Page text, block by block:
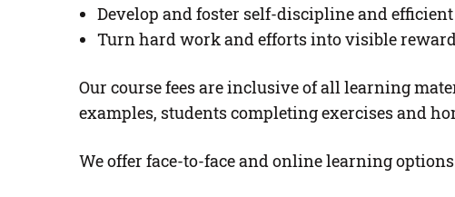
Develop and foster self-discipline and
Turn hard work and efforts into visible
Our course fees are inclusive of all learning
examples, students completing exercises and
We offer face-to-face and online learning